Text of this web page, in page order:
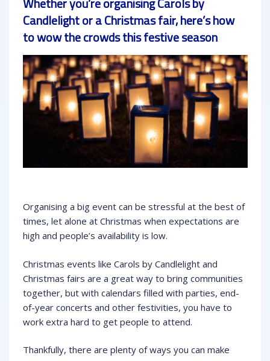
Candlelight or a Christmas fair, here’s how
to wow the crowds this festive season
Organising a big event can be stressful at the best of
times, let alone at Christmas when expectations are
high and people’s availability is low.
Christmas events like Carols by Candlelight and
Christmas fairs are a great way to bring communities
together, but with calendars filled with parties, end-
of-year concerts and other festivities, you have to
work extra hard to get people to attend.
Thankfully, there are plenty of ways you can make